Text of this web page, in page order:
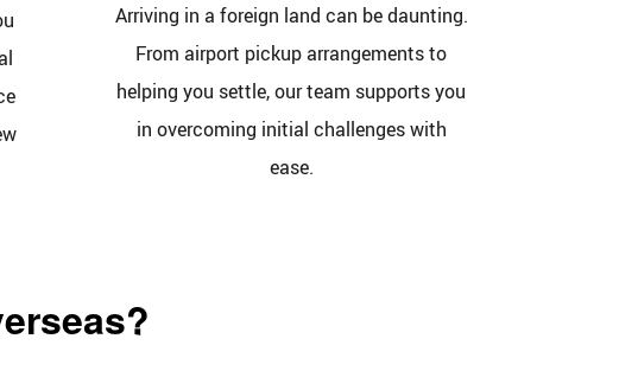
Arriving in a foreign land can be daunting.
From airport pickup arrangements to
helping you settle, our team supports you
in overcoming initial challenges with
ease.